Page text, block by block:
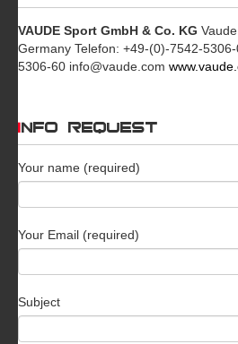
VAUDE Sport GmbH & Co. KG
Germany Telefon: +49-(0)-7542-
5306-60 info@vaude.com
INFO REQUEST
Your name (required)
Your Email (required)
Subject